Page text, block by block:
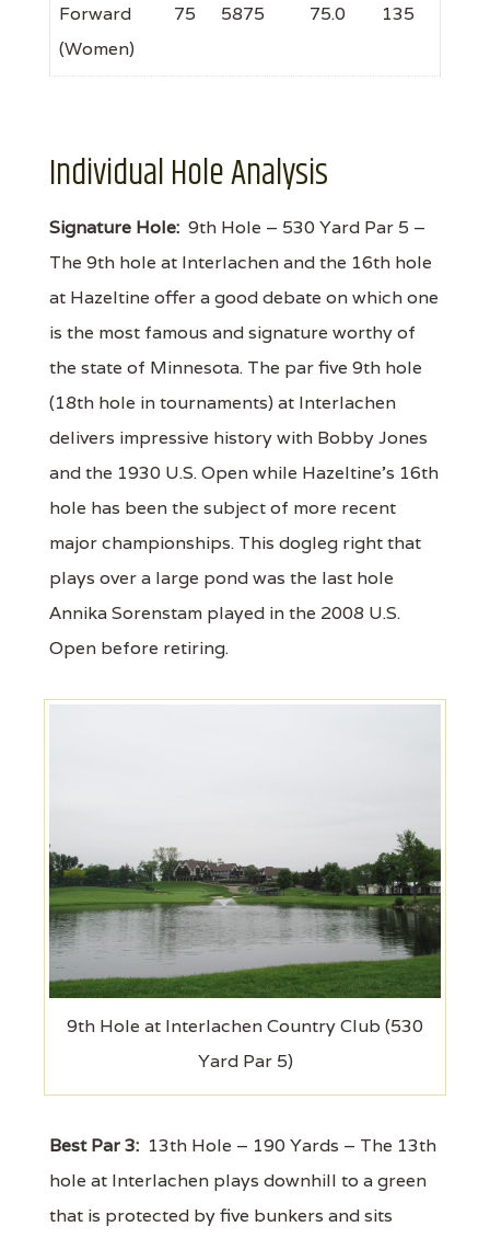
Forward
(Women)
75 5875 75.0 135
Individual Hole Analysis
Signature Hole: 9th Hole – 530 Yard Par 5 –
The 9th hole at Interlachen and the 16th hole
at Hazeltine offer a good debate on which one
is the most famous and signature worthy of
the state of Minnesota. The par five 9th hole
(18th hole in tournaments) at Interlachen
delivers impressive history with Bobby Jones
and the 1930 U.S. Open while Hazeltine’s 16th
hole has been the subject of more recent
major championships. This dogleg right that
plays over a large pond was the last hole
Annika Sorenstam played in the 2008 U.S.
Open before retiring.
9th Hole at Interlachen Country Club (530
Yard Par 5)
Best Par 3: 13th Hole – 190 Yards – The 13th
hole at Interlachen plays downhill to a green
that is protected by five bunkers and sits